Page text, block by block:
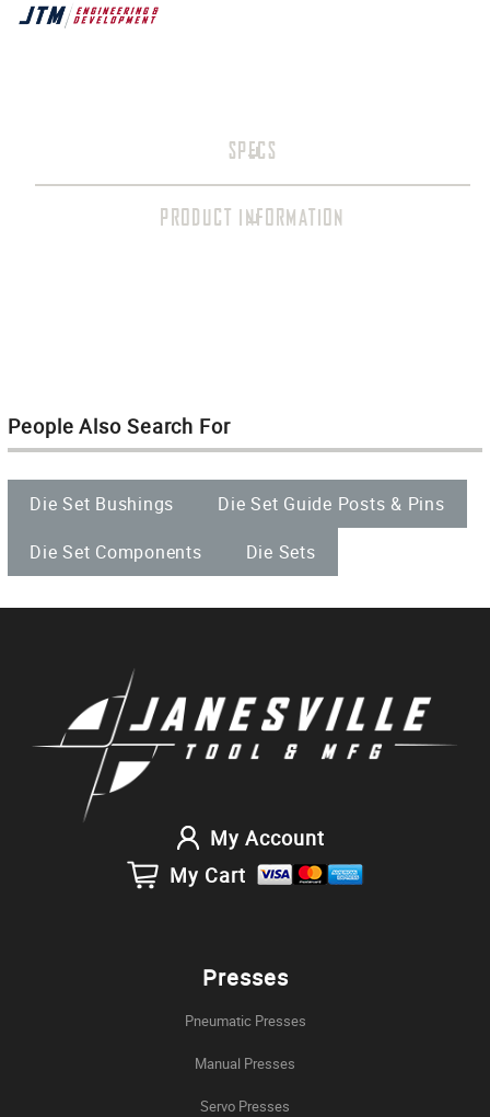
SPECS
PRODUCT INFORMATION
People Also Search For
Die Set Bushings
Die Set Guide Posts & Pins
Die Set Components
Die Sets
My Account
My Cart
Presses
Pneumatic Presses
Manual Presses
Servo Presses